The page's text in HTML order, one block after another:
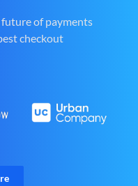
of payments
checkout